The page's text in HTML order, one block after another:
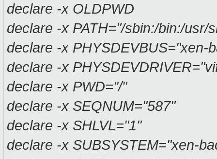
declare -x OLDPWD
declare -x PATH="/sbin:/bin:/usr/
declare -x PHYSDEVBUS="xen-
declare -x
declare -x PWD="/"
declare -x SEQNUM="587"
declare -x SHLVL="1"
declare -x SUBSYSTEM="xen-